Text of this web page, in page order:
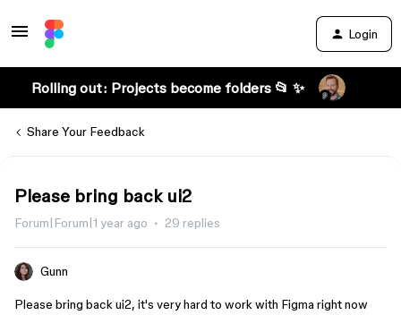
Login
Rolling out: Projects become folders 📂 ✨
Share Your Feedback
Please bring back ui2
Forum|Forum|1 year ago 29 replies
Gunn
Please bring back ui2, it's very hard to work with Figma right now